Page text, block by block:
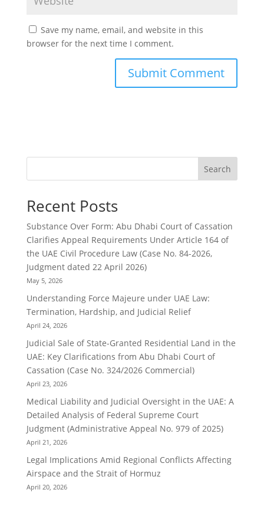
Save my name, email, and website in this
browser for the next time I comment.
Search
Recent Posts
Substance Over Form: Abu Dhabi Court of Cassation
Clarifies Appeal Requirements Under Article 164 of
the UAE Civil Procedure Law (Case No. 84-2026,
Judgment dated 22 April 2026)
May 5, 2026
Understanding Force Majeure under UAE Law:
Termination, Hardship, and Judicial Relief
April 24, 2026
Judicial Sale of State-Granted Residential Land in the
UAE: Key Clarifications from Abu Dhabi Court of
Cassation (Case No. 324/2026 Commercial)
April 23, 2026
Medical Liability and Judicial Oversight in the UAE: A
Detailed Analysis of Federal Supreme Court
Judgment (Administrative Appeal No. 979 of 2025)
April 21, 2026
Legal Implications Amid Regional Conflicts Affecting
Airspace and the Strait of Hormuz
April 20, 2026